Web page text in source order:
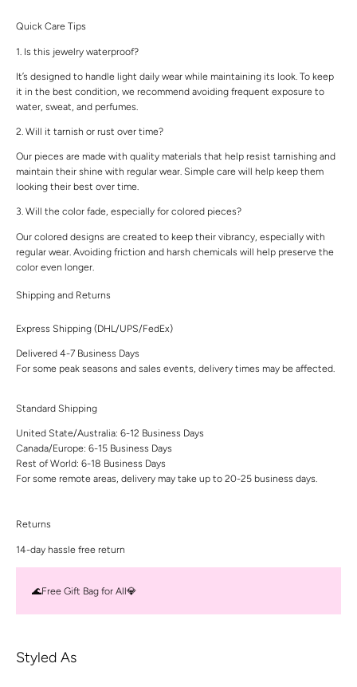
Quick Care Tips
1. Is this jewelry waterproof?
It’s designed to handle light daily wear while maintaining its look. To keep
it in the best condition, we recommend avoiding frequent exposure to
water, sweat, and perfumes.
2. Will it tarnish or rust over time?
Our pieces are made with quality materials that help resist tarnishing and
maintain their shine with regular wear. Simple care will help keep them
looking their best over time.
3. Will the color fade, especially for colored pieces?
Our colored designs are created to keep their vibrancy, especially with
regular wear. Avoiding friction and harsh chemicals will help preserve the
color even longer.
Shipping and Returns
Express Shipping (DHL/UPS/FedEx)
Delivered 4-7 Business Days
For some peak seasons and sales events, delivery times may be affected.
Standard Shipping
United State/Australia: 6-12 Business Days
Canada/Europe: 6-15 Business Days
Rest of World: 6-18 Business Days
For some remote areas, delivery may take up to 20-25 business days.
Returns
14-day hassle free return
🌊Free Gift Bag for All💎
Styled As